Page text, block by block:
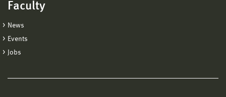
Faculty
News
Events
Jobs